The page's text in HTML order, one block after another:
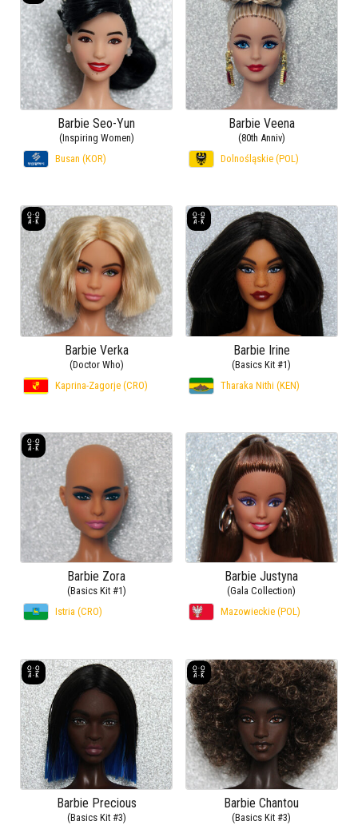
Barbie Seo-Yun
(Inspiring Women)
Busan (KOR)
Barbie Veena
(80th Anniv)
Dolnośląskie (POL)
Barbie Verka
(Doctor Who)
Kaprina-Zagorje (CRO)
Barbie Irine
(Basics Kit #1)
Tharaka Nithi (KEN)
Barbie Zora
(Basics Kit #1)
Istria (CRO)
Barbie Justyna
(Gala Collection)
Mazowieckie (POL)
Barbie Precious
(Basics Kit #3)
Barbie Chantou
(Basics Kit #3)